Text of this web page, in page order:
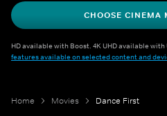
CHOOSE CINEMA
HD available with Boost. 4K UHD available
features available on selected content and
Home Movies Dance First